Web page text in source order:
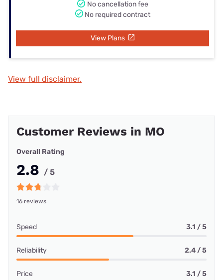
No cancellation fee
No required contract
View Plans
View full disclaimer.
Customer Reviews in MO
Overall Rating
2.8 / 5
16 reviews
Speed 3.1 / 5
Reliability 2.4 / 5
Price 3.1 / 5